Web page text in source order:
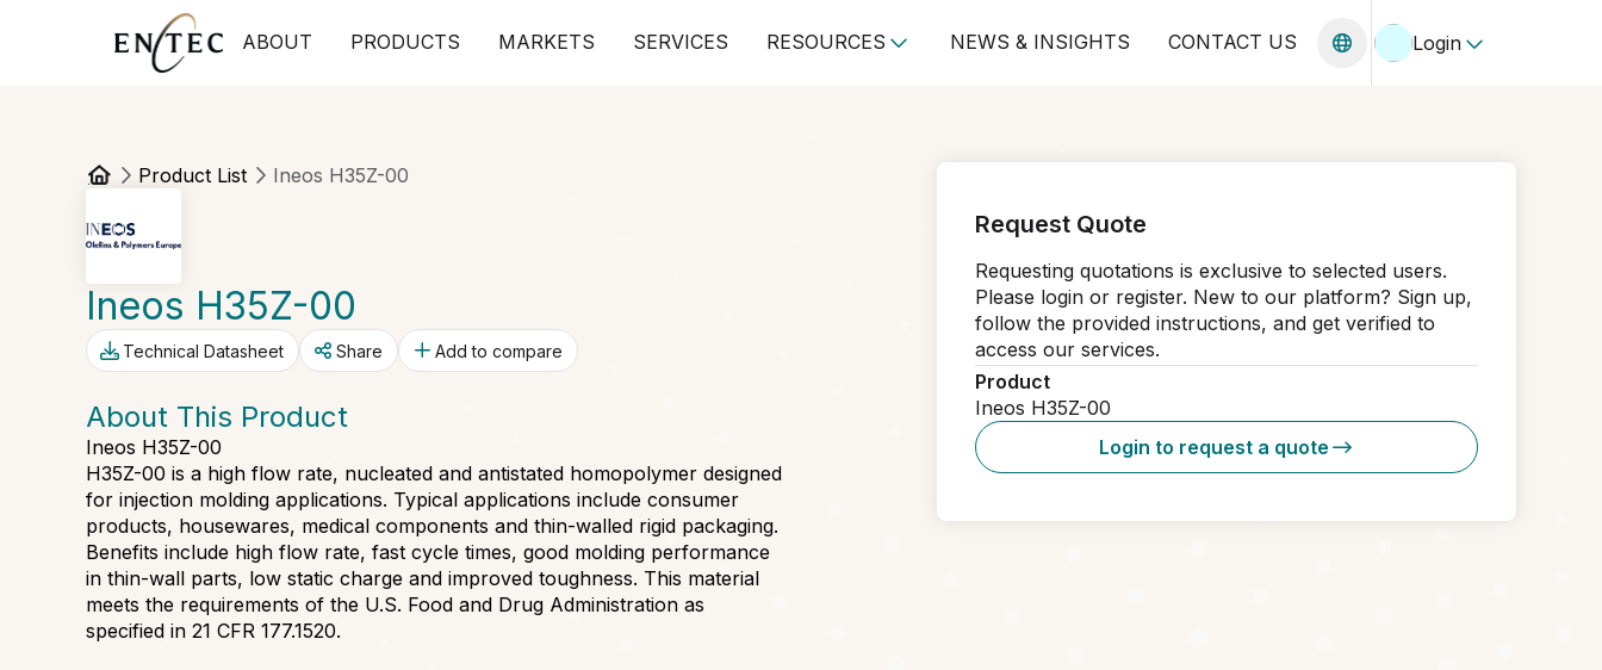
ABOUT PRODUCTS MARKETS SERVICES RESOURCES NEWS & INSIGHTS CONTACT US Login
Product List Ineos H35Z-00
Ineos H35Z-00
Technical Datasheet Share Add to compare
About This Product
Ineos H35Z-00
H35Z-00 is a high flow rate, nucleated and antistated homopolymer designed
for injection molding applications. Typical applications include consumer
products, housewares, medical components and thin-walled rigid packaging.
Benefits include high flow rate, fast cycle times, good molding performance
in thin-wall parts, low static charge and improved toughness. This material
meets the requirements of the U.S. Food and Drug Administration as
specified in 21 CFR 177.1520.
Request Quote
Requesting quotations is exclusive to selected users.
Please login or register. New to our platform? Sign up,
follow the provided instructions, and get verified to
access our services.
Product
Ineos H35Z-00
Login to request a quote